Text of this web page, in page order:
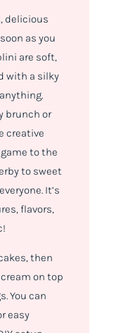
delicious
as you
are soft,
with a silky
brunch or
creative
to the
to sweet
It’s
flavors,
then
on top
You can
easy